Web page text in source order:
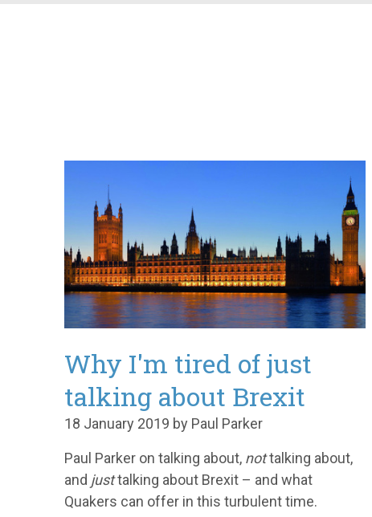
Why I'm tired of just
talking about Brexit
18 January 2019 by Paul Parker
Paul Parker on talking about, nottalking about,
and justtalking about Brexit – and what
Quakers can offer in this turbulent time.